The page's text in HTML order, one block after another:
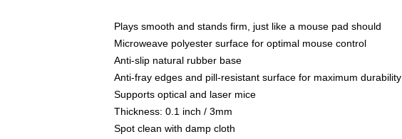
Plays smooth and stands firm, just like a mouse pad should
Microweave polyester surface for optimal mouse control
Anti-slip natural rubber base
Anti-fray edges and pill-resistant surface for maximum durability
Supports optical and laser mice
Thickness: 0.1 inch / 3mm
Spot clean with damp cloth